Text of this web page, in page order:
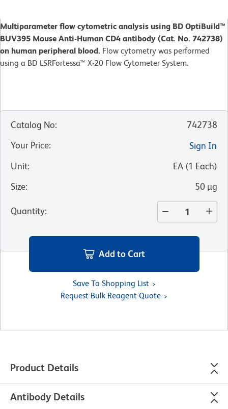
Multiparameter flow cytometric analysis using BD OptiBuild™
BUV395 Mouse Anti-Human CD4 antibody (Cat. No. 742738)
on human peripheral blood. Flow cytometry was performed
using a BD LSRFortessa™ X-20 Flow Cytometer System.
Catalog No:
742738
Your Price:
Sign In
Unit: EA (1 Each)
Size: 50 µg
Quantity:
Add to Cart
Save To Shopping List
Request Bulk Reagent Quote
Product Details
Antibody Details